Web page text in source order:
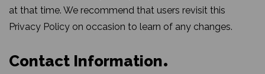
at that time. We recommend that users revisit this
Privacy Policy on occasion to learn of any changes.
Contact Information